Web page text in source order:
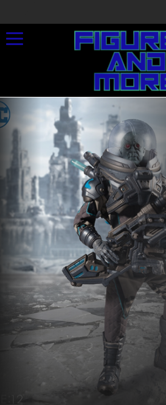
Toggle navigation